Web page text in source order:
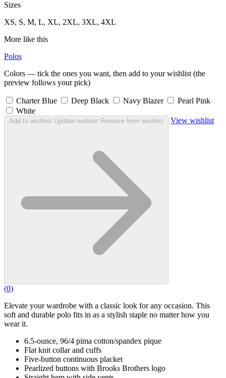
Sizes
XS, S, M, L, XL, 2XL, 3XL, 4XL
More like this
Polos
Colors — tick the ones you want, then add to your wishlist (the
preview follows your pick)
Charter Blue Deep Black Navy Blazer
Pearl Pink
White
Add to wishlist Update wishlist Remove from wishlist View wishlist
(0)
Elevate your wardrobe with a classic look for any occasion. This
soft and durable polo fits in as a stylish staple no matter how you
wear it.
6.5-ounce, 96/4 pima cotton/spandex pique
Flat knit collar and cuffs
Five-button continuous placket
Pearlized buttons with Brooks Brothers logo